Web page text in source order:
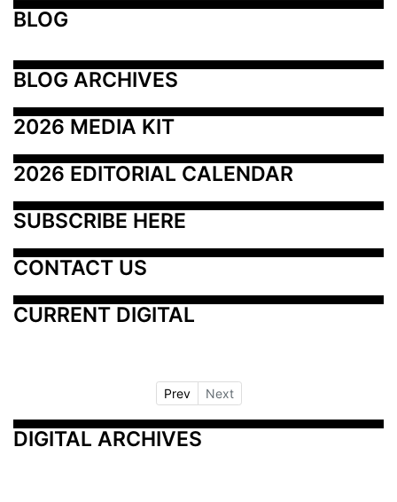
BLOG
BLOG ARCHIVES
2026 MEDIA KIT
2026 EDITORIAL CALENDAR
SUBSCRIBE HERE
CONTACT US
CURRENT DIGITAL
Prev Next
DIGITAL ARCHIVES